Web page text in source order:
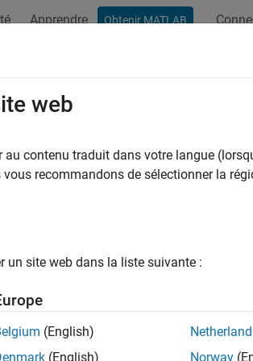
Apprendre Obtenir MATLAB
Platform Device
code generator with information about
target device, select a system target file
the code generator to use code
Manage target hardware and
web
au contenu traduit dans votre langue
vous recommandons de sélectionner la
un site web dans la liste suivante :
(English)
(English)
Norway